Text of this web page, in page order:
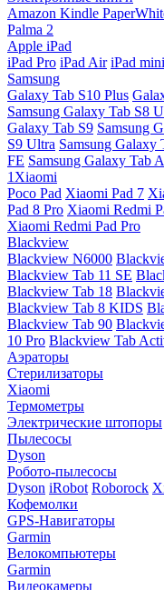
Amazon Kindle
Palma 2
Apple iPad
iPad Pro iPad Air iPad mini
Samsung
Galaxy Tab S10 Plus
Samsung Galaxy Tab S8
Galaxy Tab S9 Samsung
S9 Ultra Samsung Galaxy
FE Samsung Galaxy Tab
1Xiaomi
Poco Pad Xiaomi Pad 7
Pad 8 Pro Xiaomi Redmi
Xiaomi Redmi Pad Pro
Blackview
Blackview N6000
Blackview Tab 11 SE
Blackview Tab 18
Blackview Tab 8 KIDS
Blackview Tab 90
10 Pro Blackview Tab
Аэраторы
Стерилизаторы
Xiaomi
Термометры
Электрические штопоры
Пылесосы
Dyson
Робото-пылесосы
Dyson iRobot Roborock
Кофемолки
GPS-Навигаторы
Garmin
Велокомпьютеры
Garmin
Видеокамеры